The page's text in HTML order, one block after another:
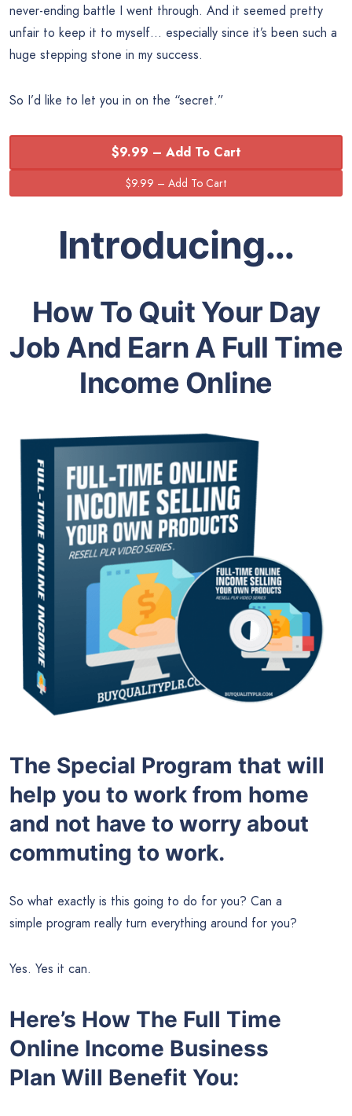
never-ending battle I went through. And it seemed pretty
unfair to keep it to myself… especially since it’s been such a
huge stepping stone in my success.
So I’d like to let you in on the “secret.”
$9.99 – Add To Cart
Introducing…
How To Quit Your Day
Job And Earn A Full Time
Income Online
The Special Program that will
help you to work from home
and not have to worry about
commuting to work.
So what exactly is this going to do for you? Can a
simple program really turn everything around for you?
Yes. Yes it can.
Here’s How The Full Time
Online Income Business
Plan Will Benefit You: